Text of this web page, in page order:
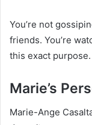
You’re not
friends. You’re
this exact purpose.
Marie’s
Marie-Ange